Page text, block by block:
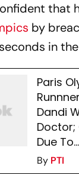
that
by
in
Paris
Dandi
Doctor;
Due To...
By PTI